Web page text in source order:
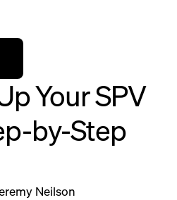
Your SPV
by-Step
Neilson